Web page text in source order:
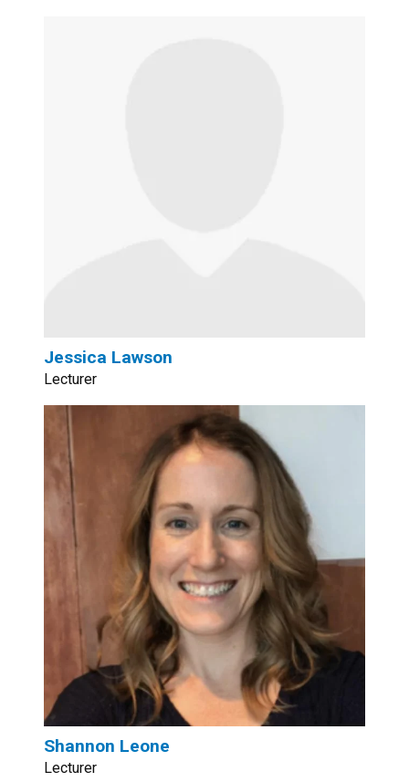
Jessica Lawson
Lecturer
Shannon Leone
Lecturer